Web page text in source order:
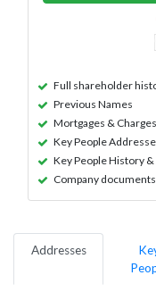
Full shareholder
Previous Names
Mortgages & Charges
Key People
Key People History
Company
Addresses